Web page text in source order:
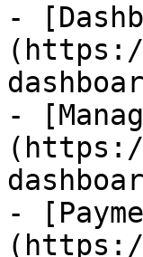
-
-
-